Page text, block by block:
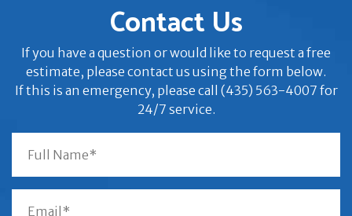
Contact Us
If you have a question or would like to request a free
estimate, please contact us using the form below.
If this is an emergency, please call (435) 563-4007 for
24/7 service.